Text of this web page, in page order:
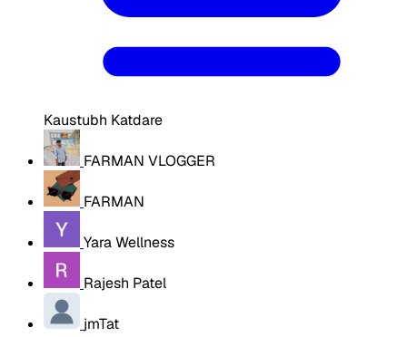
Kaustubh Katdare
FARMAN VLOGGER
FARMAN
Yara Wellness
Rajesh Patel
jmTat